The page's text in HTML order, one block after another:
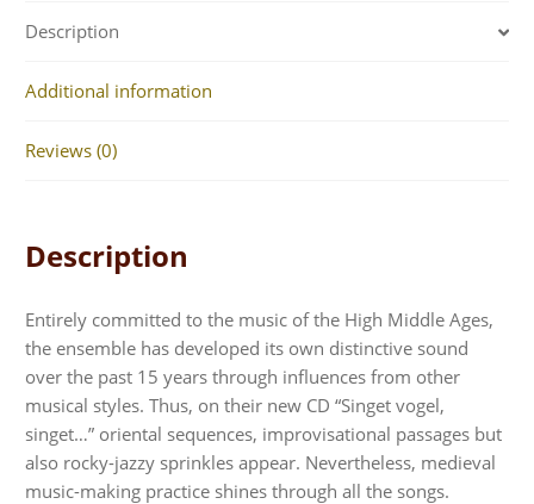
Description
Additional information
Reviews (0)
Description
Entirely committed to the music of the High Middle Ages,
the ensemble has developed its own distinctive sound
over the past 15 years through influences from other
musical styles. Thus, on their new CD “Singet vogel,
singet…” oriental sequences, improvisational passages but
also rocky-jazzy sprinkles appear. Nevertheless, medieval
music-making practice shines through all the songs.